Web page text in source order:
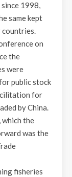
1998,
same kept
countries.
on
the
were
public stock
for
by China.
the
was the
fisheries